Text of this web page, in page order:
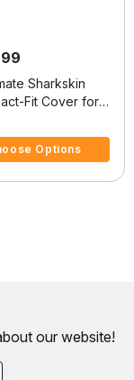
Sharkskin
Fit Cover for
Platform
Options
our website!